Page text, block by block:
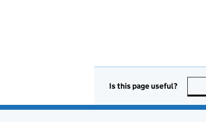
Is this page useful?